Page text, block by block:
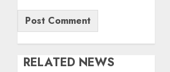
RELATED NEWS